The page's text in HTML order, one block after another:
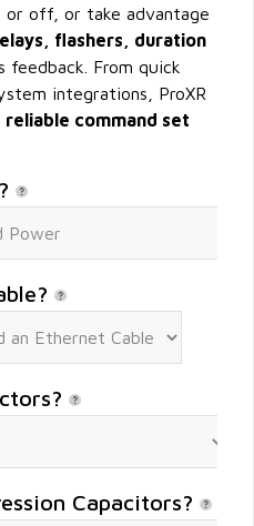
or off, or take advantage
flashers, duration
feedback. From quick
integrations, ProXR
reliable command set
Capacitors?